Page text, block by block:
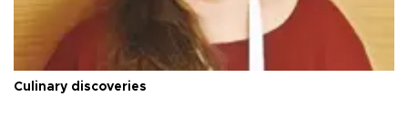
Culinary discoveries